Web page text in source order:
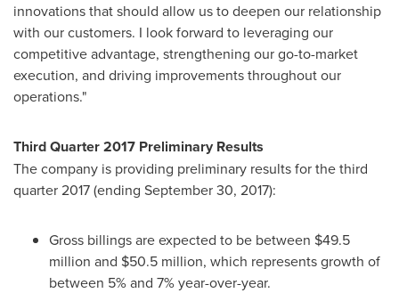
innovations that should allow us to deepen our relationship
with our customers. I look forward to leveraging our
competitive advantage, strengthening our go-to-market
execution, and driving improvements throughout our
operations."
Third Quarter 2017 Preliminary Results
The company is providing preliminary results for the third
quarter 2017 (ending September 30, 2017):
Gross billings are expected to be between $49.5
million and $50.5 million, which represents growth of
between 5% and 7% year-over-year.